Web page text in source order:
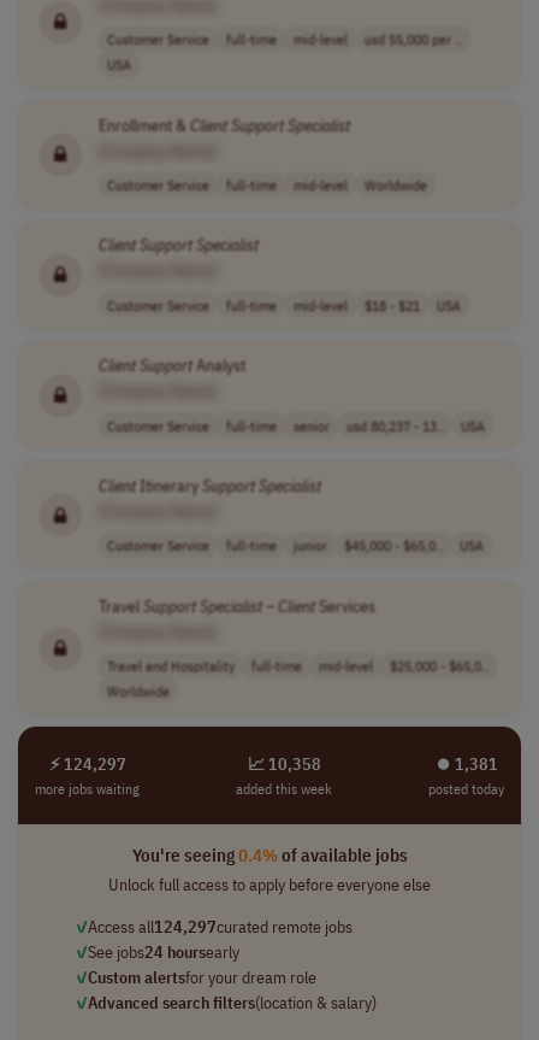
Customer Service full-time mid-level
usd 55,000 per ..
USA
Enrollment & Client Support Specialist
Customer Service full-time mid-level Worldwide
Client Support Specialist
Customer Service full-time mid-level $18 - $21 USA
Client SupportAnalyst
Customer Service full-time senior usd 80,237 - 13.. USA
ClientItinerary Support Specialist
Customer Service full-time junior $45,000 - $65,0.. USA
Travel Support Specialist– ClientServices
Travel and Hospitality full-time mid-level
$25,000 - $65,0..
Worldwide
⚡ 124,297
more jobs waiting
📈 10,358
added this week
⏺︎ 1,381
posted today
You're seeing0.4%of available jobs
Unlock full access to apply before everyone else
✓Access all124,297curated remote jobs
✓See jobs24 hoursearly
✓Custom alertsfor your dream role
✓Advanced search filters(location & salary)